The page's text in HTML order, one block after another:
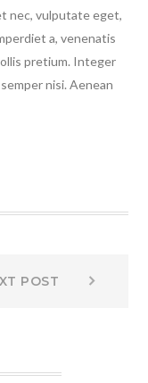
nec, vulputate eget,
a, venenatis
pretium. Integer
nisi. Aenean
POST